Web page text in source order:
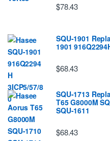
$78.43
SQU-1901
1901
$68.43
SQU-1713
T65 G8000M
SQU-1611
$68.43